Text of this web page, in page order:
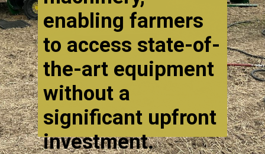
enabling farmers
to access state-of-
the-art equipment
without a
significant upfront
investment.